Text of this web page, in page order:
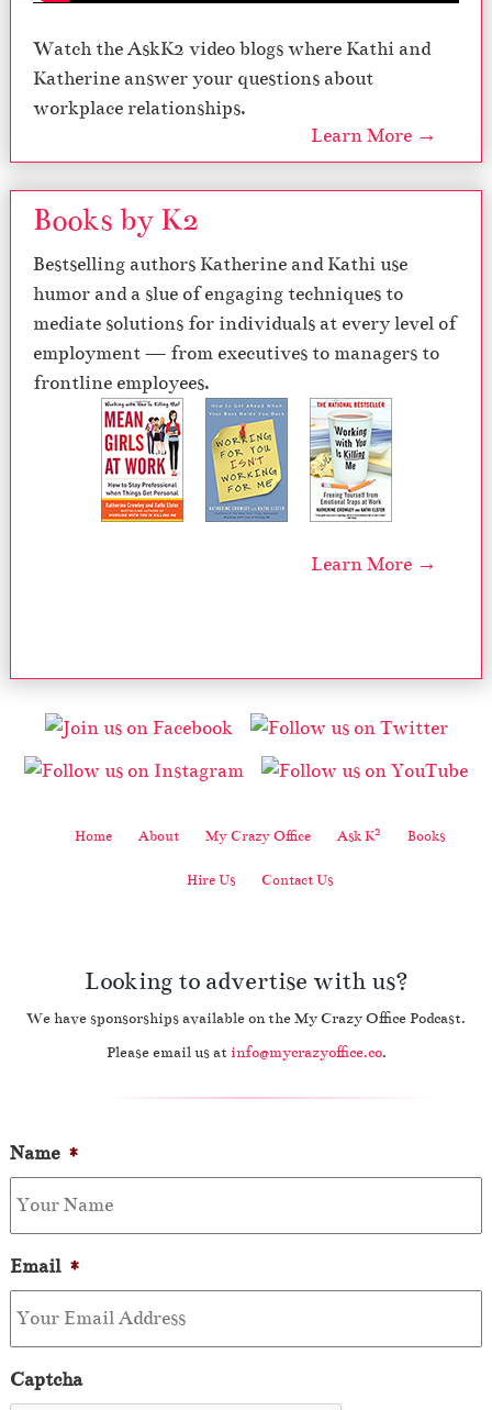
Watch the AskK2 video blogs where Kathi and
Katherine answer your questions about
workplace relationships.
Learn More →
Books by K2
Bestselling authors Katherine and Kathi use
humor and a slue of engaging techniques to
mediate solutions for individuals at every level of
employment — from executives to managers to
frontline employees.
Learn More →
Home About My Crazy Office Ask K2 Books
Hire Us Contact Us
Looking to advertise with us?
We have sponsorships available on the My Crazy Office Podcast.
Please email us at info@mycrazyoffice.co.
Name *
Email *
Captcha